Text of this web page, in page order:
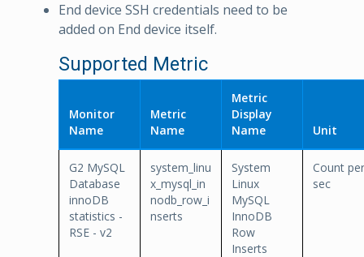
End device SSH credentials need to be
added on End device itself.
Supported Metric
Monitor
Name
Metric
Name
Metric
Display
Name
Unit
G2 MySQL
Database
innoDB
statistics -
RSE - v2
system_linu
x_mysql_in
nodb_row_i
nserts
System
Linux
MySQL
InnoDB
Row
Inserts
Count per
sec